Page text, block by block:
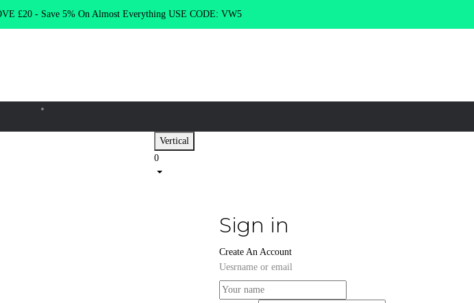
£20 - Save 5% On Almost Everything USE CODE: VW5
Vertical
0
Sign in
Create An Account
Uesrname or email